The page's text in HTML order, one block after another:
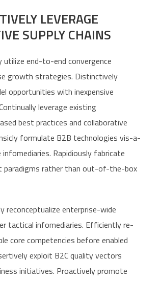
LEVERAGE
SUPPLY CHAINS
end-to-end convergence
growth strategies. Distinctively
opportunities with inexpensive
leverage existing
best practices and collaborative
formulate B2B technologies vis-a-
Rapidiously fabricate
paradigms rather than out-of-the-box
reconceptualize enterprise-wide
tactical infomediaries. Efficiently re-
core competencies before enabled
exploit B2C quality vectors
initiatives. Proactively promote